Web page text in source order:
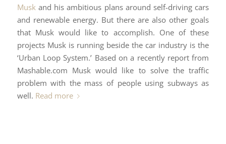
Musk and his ambitious plans around self-driving cars
and renewable energy. But there are also other goals
that Musk would like to accomplish. One of these
projects Musk is running beside the car industry is the
‘Urban Loop System.’ Based on a recently report from
Mashable.com Musk would like to solve the traffic
problem with the mass of people using subways as
well. Read more